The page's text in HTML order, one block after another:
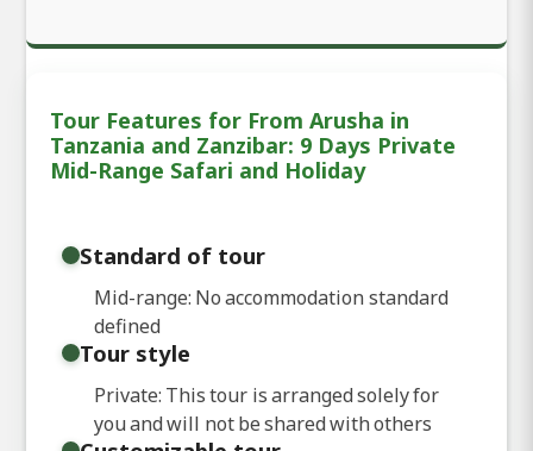
Tour Features for From Arusha in
Tanzania and Zanzibar: 9 Days Private
Mid-Range Safari and Holiday
Standard of tour
Mid-range: No accommodation standard
defined
Tour style
Private: This tour is arranged solely for
you and will not be shared with others